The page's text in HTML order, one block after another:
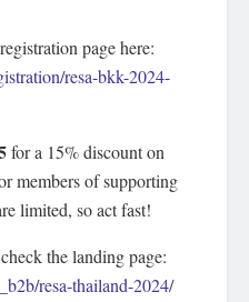
page here:
resa-bkk-2024-
for a 15% discount on
members of supporting
limited, so act fast!
the landing page:
resa-thailand-2024/